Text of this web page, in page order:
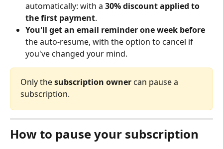
automatically: with a 30% discount applied to
the first payment.
You'll get an email reminder one week before
the auto-resume, with the option to cancel if
you've changed your mind.
Only the subscription owner can pause a
subscription.
How to pause your subscription